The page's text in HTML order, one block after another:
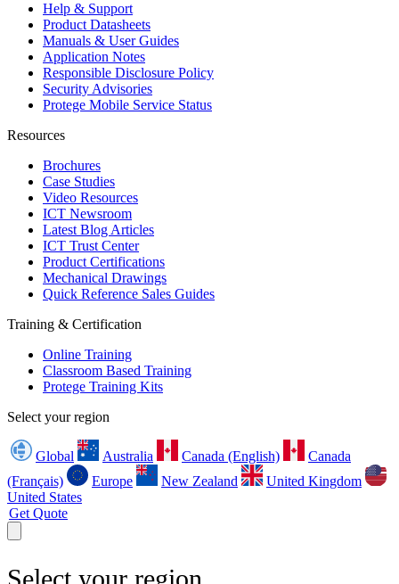
Help & Support
Product Datasheets
Manuals & User Guides
Application Notes
Responsible Disclosure Policy
Security Advisories
Protege Mobile Service Status
Resources
Brochures
Case Studies
Video Resources
ICT Newsroom
Latest Blog Articles
ICT Trust Center
Product Certifications
Mechanical Drawings
Quick Reference Sales Guides
Training & Certification
Online Training
Classroom Based Training
Protege Training Kits
Select your region
Global Australia Canada (English)
Canada
(Français)
Europe New Zealand
United Kingdom
United States
Get Quote
Select your region